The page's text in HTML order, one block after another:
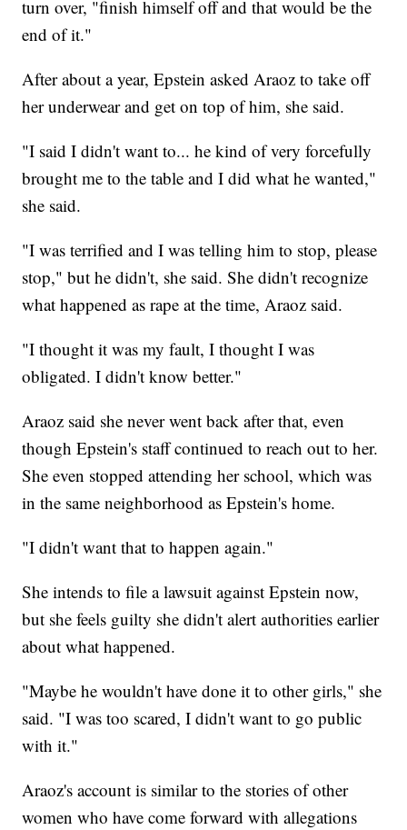
turn over, "finish himself off and that would be the
end of it."
After about a year, Epstein asked Araoz to take off
her underwear and get on top of him, she said.
"I said I didn't want to... he kind of very forcefully
brought me to the table and I did what he wanted,"
she said.
"I was terrified and I was telling him to stop, please
stop," but he didn't, she said. She didn't recognize
what happened as rape at the time, Araoz said.
"I thought it was my fault, I thought I was
obligated. I didn't know better."
Araoz said she never went back after that, even
though Epstein's staff continued to reach out to her.
She even stopped attending her school, which was
in the same neighborhood as Epstein's home.
"I didn't want that to happen again."
She intends to file a lawsuit against Epstein now,
but she feels guilty she didn't alert authorities earlier
about what happened.
"Maybe he wouldn't have done it to other girls," she
said. "I was too scared, I didn't want to go public
with it."
Araoz's account is similar to the stories of other
women who have come forward with allegations